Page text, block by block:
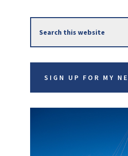
Primary
Sidebar
this
website
SIGN UP FOR MY